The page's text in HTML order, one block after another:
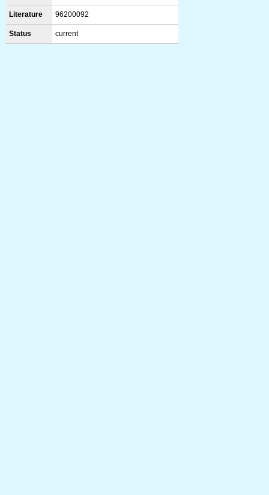
Literature 96200092
Status current